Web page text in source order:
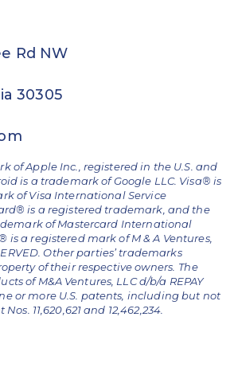
Rd NW
30305
of Apple Inc., registered in the U.S. and
is a trademark of Google LLC. Visa® is
of Visa International Service
is a registered trademark, and the
of Mastercard International
is a registered mark of M & A Ventures,
Other parties’ trademarks
of their respective owners. The
of M&A Ventures, LLC d/b/a REPAY
or more U.S. patents, including but not
11,620,621 and 12,462,234.